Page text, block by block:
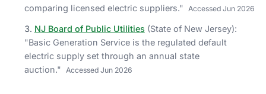
comparing licensed electric suppliers." Accessed Jun 2026
NJ Board of Public Utilities (State of New Jersey):
"Basic Generation Service is the regulated default
electric supply set through an annual state
auction." Accessed Jun 2026